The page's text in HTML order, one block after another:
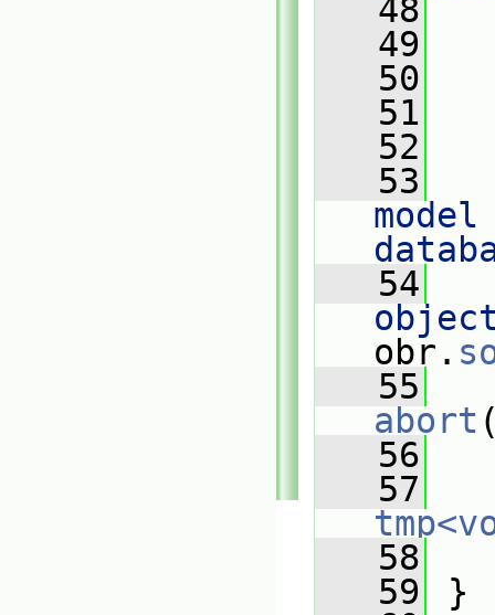
   48
   49
   50
   51
   52
   53
   54
obr.
   55
abort
   56
   57
   58
   59
}